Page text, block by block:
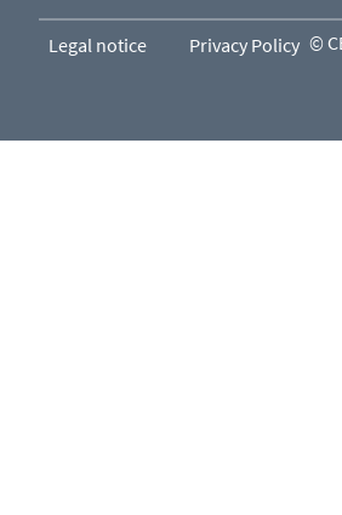
Legal notice Privacy Policy ©